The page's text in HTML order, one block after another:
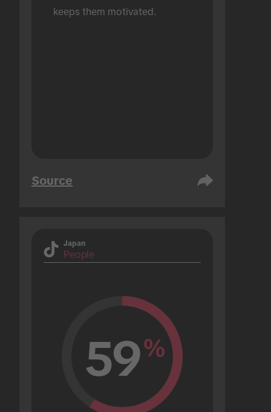
keeps them motivated.
Source
Japan
People
59%